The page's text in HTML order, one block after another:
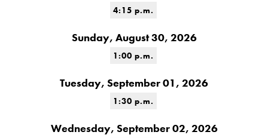
4:15 p.m.
Sunday, August 30, 2026
1:00 p.m.
Tuesday, September 01, 2026
1:30 p.m.
Wednesday, September 02, 2026